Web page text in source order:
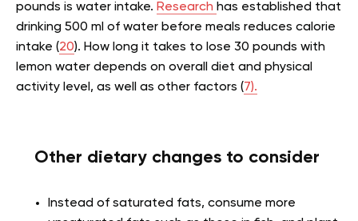
pounds is water intake. Research has established that
drinking 500 ml of water before meals reduces calorie
intake (20). How long it takes to lose 30 pounds with
lemon water depends on overall diet and physical
activity level, as well as other factors (7).
Other dietary changes to consider
Instead of saturated fats, consume more